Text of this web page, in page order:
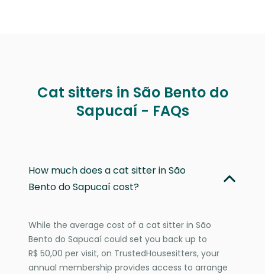
Cat sitters in São Bento do
Sapucaí - FAQs
How much does a cat sitter in São
Bento do Sapucaí cost?
While the average cost of a cat sitter in São
Bento do Sapucaí could set you back up to
R$ 50,00 per visit, on TrustedHousesitters, your
annual membership provides access to arrange